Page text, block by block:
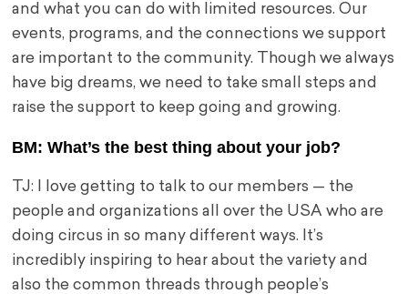
and what you can do with limited resources. Our
events, programs, and the connections we support
are important to the community. Though we always
have big dreams, we need to take small steps and
raise the support to keep going and growing.
BM: What’s the best thing about your job?
TJ: I love getting to talk to our members — the
people and organizations all over the USA who are
doing circus in so many different ways. It’s
incredibly inspiring to hear about the variety and
also the common threads through people’s